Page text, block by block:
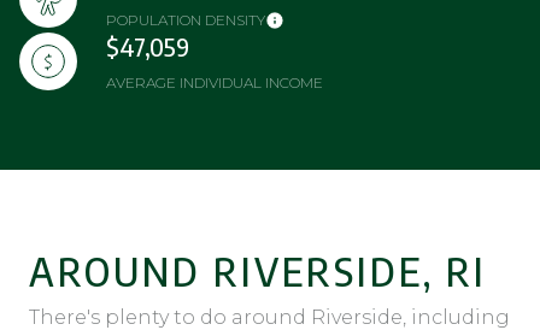
POPULATION DENSITY
$47,059
AVERAGE INDIVIDUAL INCOME
AROUND RIVERSIDE, RI
There's plenty to do around Riverside, including